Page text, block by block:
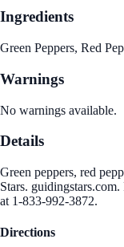
Ingredients
Green Peppers, Red
Warnings
No warnings available.
Details
Green peppers, red
Stars.
at 1-833-992-3872.
Directions